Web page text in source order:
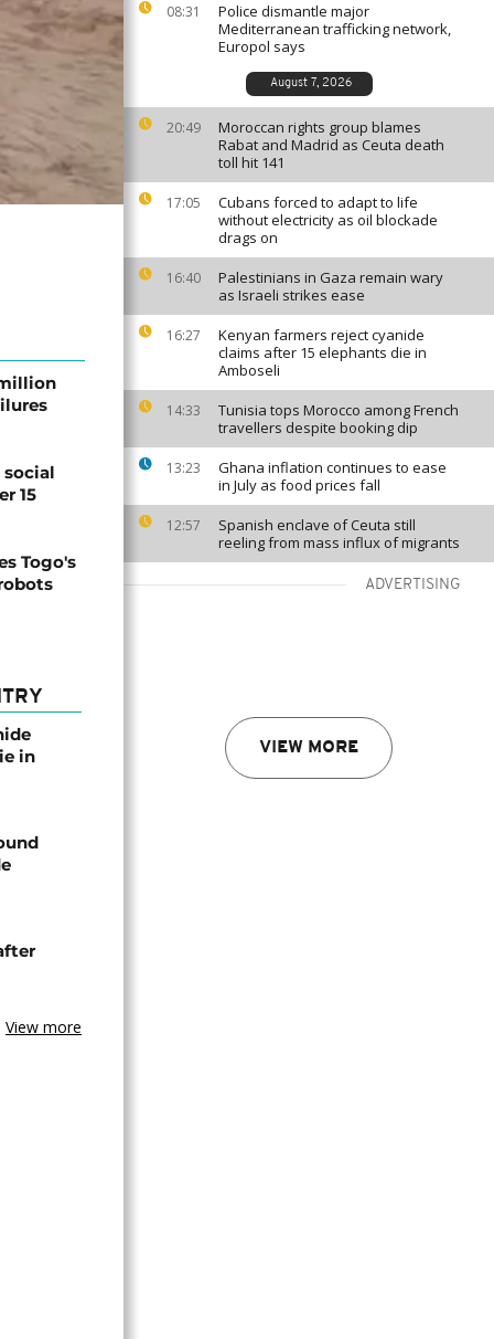
08:31
Police dismantle major
Mediterranean trafficking network,
Europol says
August 7, 2026
20:49
Moroccan rights group blames
Rabat and Madrid as Ceuta death
toll hit 141
17:05
Cubans forced to adapt to life
without electricity as oil blockade
drags on
16:40
Palestinians in Gaza remain wary
as Israeli strikes ease
16:27
Kenyan farmers reject cyanide
claims after 15 elephants die in
Amboseli
14:33
Tunisia tops Morocco among French
travellers despite booking dip
13:23
Ghana inflation continues to ease
in July as food prices fall
12:57
Spanish enclave of Ceuta still
reeling from mass influx of migrants
ADVERTISING
VIEW MORE
social
15
Togo's
in
View more